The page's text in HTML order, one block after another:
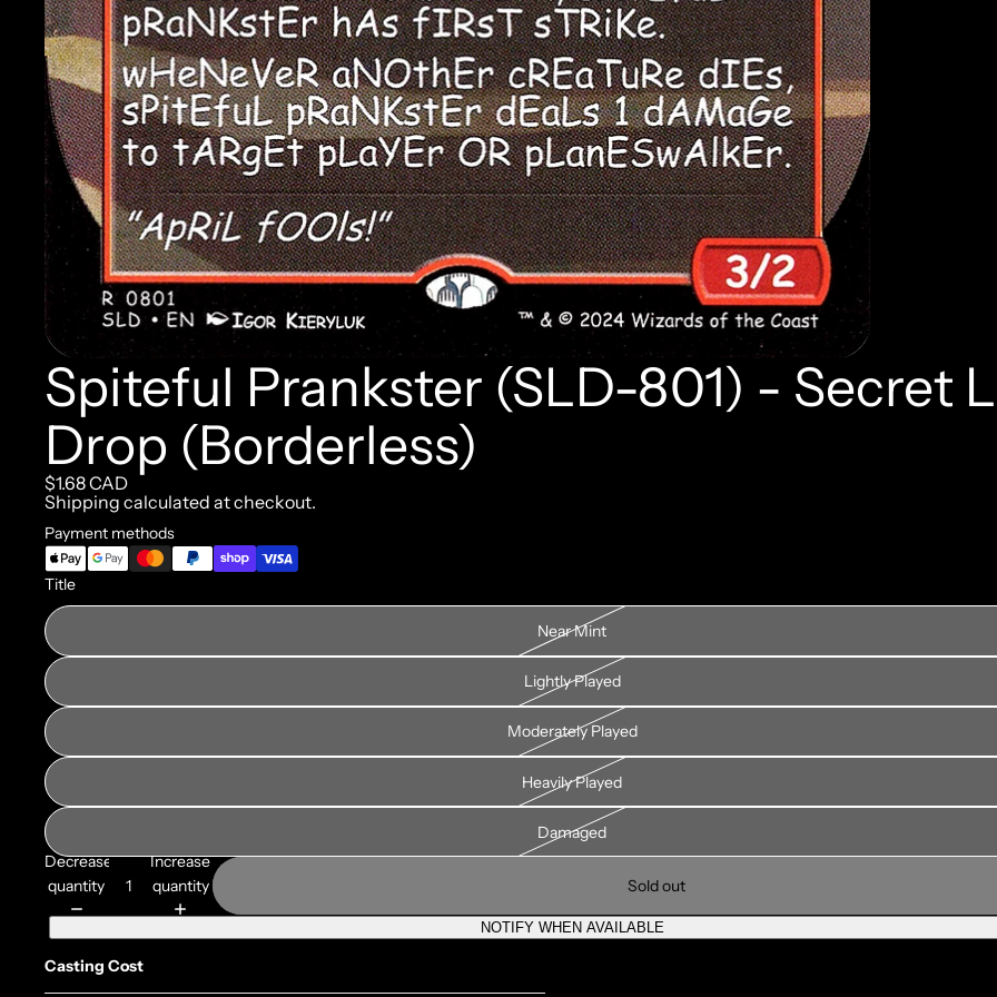
Spiteful Prankster (SLD-801) - Secret
Drop (Borderless)
$1.68 CAD
Shipping calculated at checkout.
Payment methods
Title
Near Mint
Lightly Played
Moderately Played
Heavily Played
Damaged
Decrease
quantity
Increase
quantity
Sold out
NOTIFY WHEN AVAILABLE
Casting Cost